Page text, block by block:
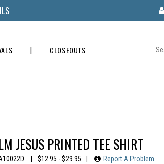
CLOSEOUTS
JESUS PRINTED TEE SHIRT
$12.95 - $29.95 Report A Problem